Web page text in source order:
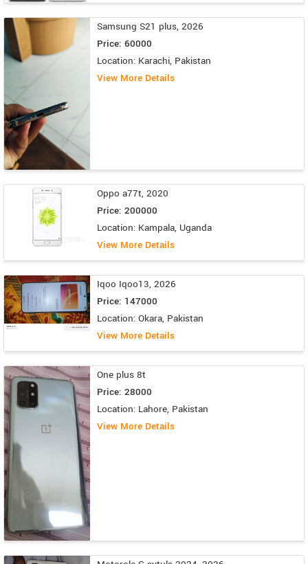
Samsung S21 plus, 2026
Price: 60000
Location: Karachi, Pakistan
View More Details
Oppo a77t, 2020
Price: 200000
Location: Kampala, Uganda
View More Details
Iqoo Iqoo13, 2026
Price: 147000
Location: Okara, Pakistan
View More Details
One plus 8t
Price: 28000
Location: Lahore, Pakistan
View More Details